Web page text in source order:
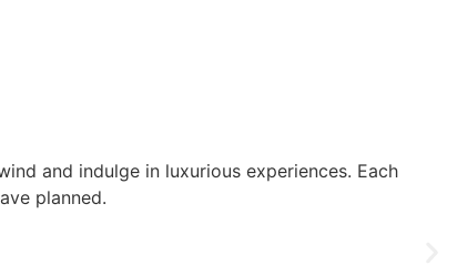
and indulge in luxurious experiences. Each
planned.